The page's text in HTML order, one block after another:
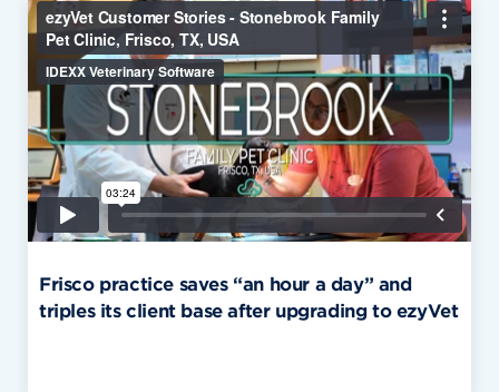
Frisco practice saves “an hour a day” and
triples its client base after upgrading to ezyVet